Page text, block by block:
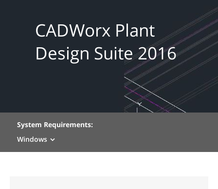
CADWorx Plant
Design Suite 2016
System Requirements:
Windows